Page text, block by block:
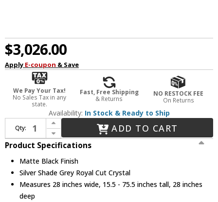
$3,026.00
Apply E-coupon & Save
We Pay Your Tax!
No Sales Tax in any
state.
Fast, Free Shipping
& Returns
NO RESTOCK FEE
On Returns
Availability: In Stock & Ready to Ship
Qty:
Increase Quantity of Urban Classic 1203D28MB-SS-RC Chelsea Matte Black 28" Drum Pendant Light
Decrease Quantity of Urban Classic 1203D28MB-SS-RC Chelsea Matte Black 28" Drum Pendant Light
ADD TO CART
Product Specifications
Matte Black Finish
Silver Shade Grey Royal Cut Crystal
Measures 28 inches wide, 15.5 - 75.5 inches tall, 28 inches
deep